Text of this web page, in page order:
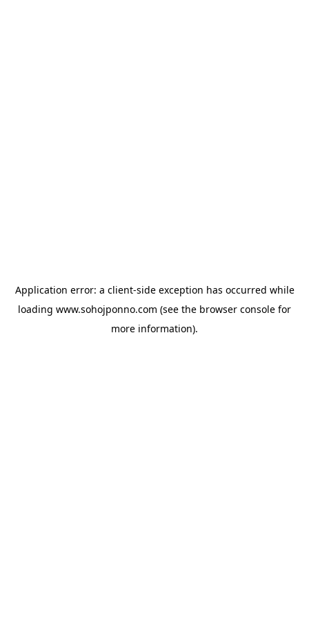
Application error: a client-side exception has occurred while
loading www.sohojponno.com (see the browser console for
more information).